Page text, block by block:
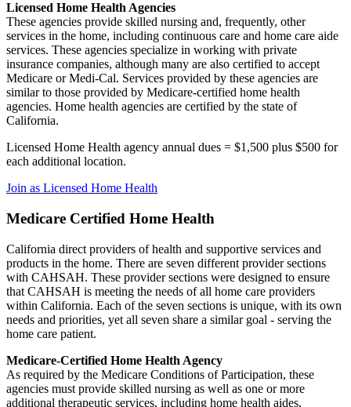
Licensed Home Health Agencies
These agencies provide skilled nursing and, frequently, other
services in the home, including continuous care and home care aide
services. These agencies specialize in working with private
insurance companies, although many are also certified to accept
Medicare or Medi-Cal. Services provided by these agencies are
similar to those provided by Medicare-certified home health
agencies. Home health agencies are certified by the state of
California.
Licensed Home Health agency annual dues = $1,500 plus $500 for
each additional location.
Join as Licensed Home Health
Medicare Certified Home Health
California direct providers of health and supportive services and
products in the home. There are seven different provider sections
with CAHSAH. These provider sections were designed to ensure
that CAHSAH is meeting the needs of all home care providers
within California. Each of the seven sections is unique, with its own
needs and priorities, yet all seven share a similar goal - serving the
home care patient.
Medicare-Certified Home Health Agency
As required by the Medicare Conditions of Participation, these
agencies must provide skilled nursing as well as one or more
additional therapeutic services, including home health aides,